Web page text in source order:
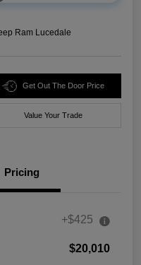
Ram Lucedale
Get Out The Door Price
Value Your Trade
Pricing
+$425
$20,010